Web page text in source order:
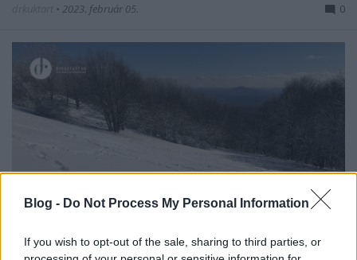
Blog - Do Not Process My Personal Information
If you wish to opt-out of the sale, sharing to third parties, or
• 2023. február 05. 0